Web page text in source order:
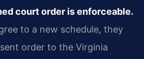
court order is enforceable.
to a new schedule, they
order to the Virginia